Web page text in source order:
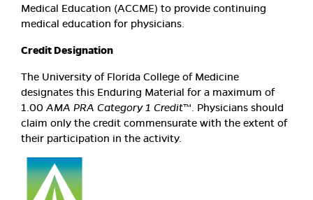
Medical Education (ACCME) to provide continuing
medical education for physicians.
Credit Designation
The University of Florida College of Medicine
designates this Enduring Material for a maximum of
1.00AMA PRA Category 1 Credit™. Physicians should
claim only the credit commensurate with the extent of
their participation in the activity.